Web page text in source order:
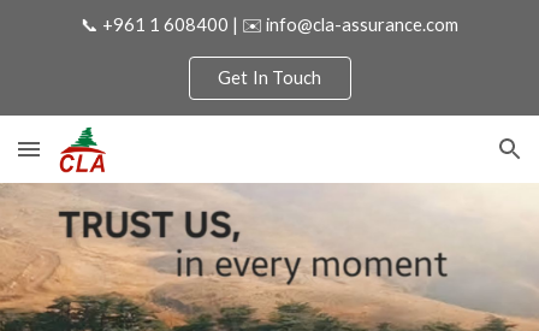
📞 +961 1 608400 | ✉️ info@cla-assurance.com
Get In Touch